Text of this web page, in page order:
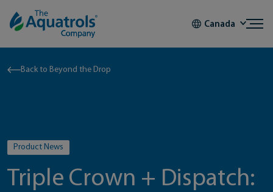
Skip to content
Canada
Back to Beyond the Drop
Product News
Triple Crown + Dispatch: